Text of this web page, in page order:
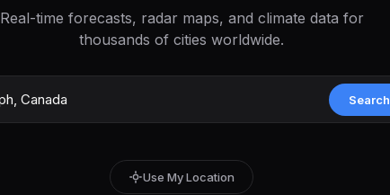
Real-time forecasts, radar maps, and climate data for
thousands of cities worldwide.
Search
Use My Location